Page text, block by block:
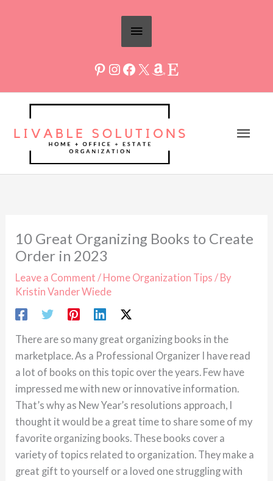
Above
Header
10 Great Organizing Books to Create
Order in 2023
Leave a Comment / Home Organization Tips / By
Kristin Vander Wiede
There are so many great organizing books in the
marketplace. As a Professional Organizer I have read
a lot of books on this topic over the years. Few have
impressed me with new or innovative information.
That’s why as New Year’s resolutions approach, I
thought it would be a great time to share some of my
favorite organizing books. These books cover a
variety of topics related to organization. They make a
great gift to yourself or a loved one struggling with